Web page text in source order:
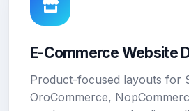
E-Commerce Website
Product-focused layouts for
OroCommerce,